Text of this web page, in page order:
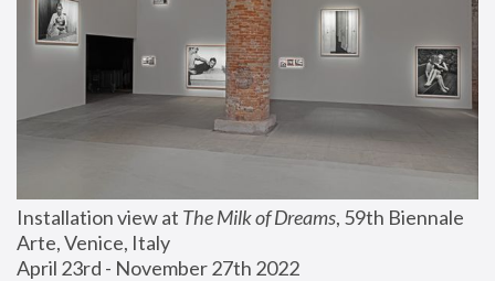
Installation view at The Milk of Dreams, 59th Biennale
Arte, Venice, Italy
April 23rd - November 27th 2022